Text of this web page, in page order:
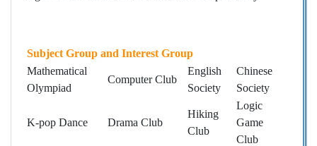
Subject Group and Interest Group
Mathematical
Olympiad
Computer Club
English
Society
Chinese
Society
K-pop Dance Drama Club
Hiking
Club
Logic
Game
Club